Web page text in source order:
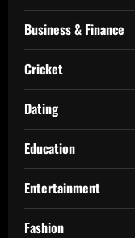
Business & Finance
Cricket
Dating
Education
Entertainment
Fashion